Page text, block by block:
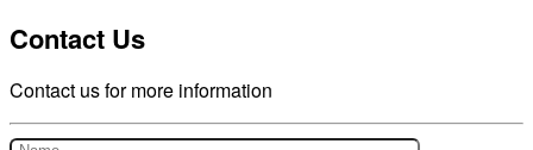
Contact Us
Contact us for more information